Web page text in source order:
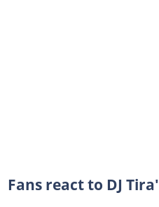
Fans react to DJ